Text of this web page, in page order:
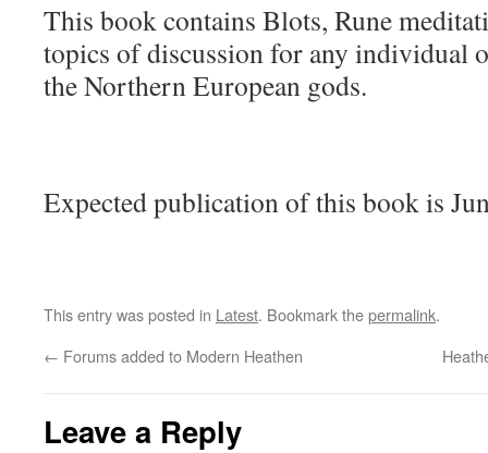
This book contains Blots, Rune
topics of discussion for any individual
the Northern European gods.
Expected publication of this book is
This entry was posted in Latest. Bookmark thepermalink.
← Forums added to Modern Heathen
Leave a Reply